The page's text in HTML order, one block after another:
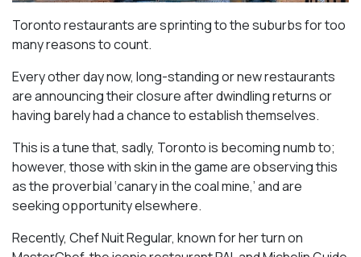
Toronto restaurants are sprinting to the suburbs for too
many reasons to count.
Every other day now, long-standing or new restaurants
are announcing their closure after dwindling returns or
having barely had a chance to establish themselves.
This is a tune that, sadly, Toronto is becoming numb to;
however, those with skin in the game are observing this
as the proverbial ‘canary in the coal mine,’ and are
seeking opportunity elsewhere.
Recently, Chef Nuit Regular, known for her turn on